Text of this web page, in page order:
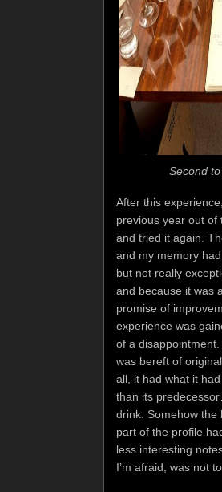
Second
After this
previous year out of
and tried it again.
and my memory
but not really
and because it was
promise of
experience was
of a disappointment.
was bereft of
all, it had what it
than its
drink. Somehow the
part of the profile
less interesting
I’m afraid, was not